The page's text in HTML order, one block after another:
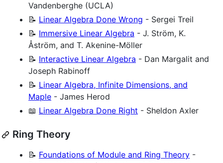
Vandenberghe (UCLA)
📝 Linear Algebra Done Wrong - Sergei Treil
📝 Immersive Linear Algebra - J. Ström, K.
Åström, and T. Akenine-Möller
📝 Interactive Linear Algebra - Dan Margalit and
Joseph Rabinoff
📝 Linear Algebra, Infinite Dimensions, and
Maple - James Herod
📖 Linear Algebra Done Right - Sheldon Axler
Ring Theory
📝 Foundations of Module and Ring Theory -